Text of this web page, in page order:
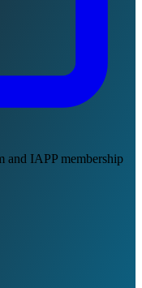
and IAPP membership